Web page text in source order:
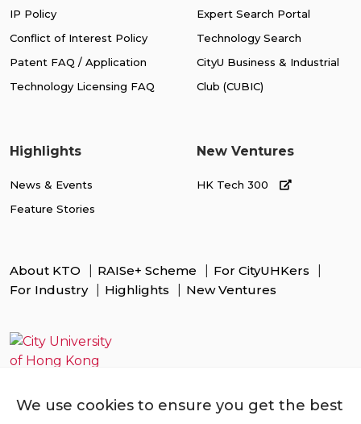
IP Policy
Conflict of Interest Policy
Patent FAQ / Application
Technology Licensing FAQ
Expert Search Portal
Technology Search
CityU Business & Industrial
Club (CUBIC)
Highlights
News & Events
Feature Stories
New Ventures
HK Tech 300
About KTO RAISe+ Scheme
For CityUHKers
For Industry
Highlights New Ventures
We use cookies to ensure you get the best